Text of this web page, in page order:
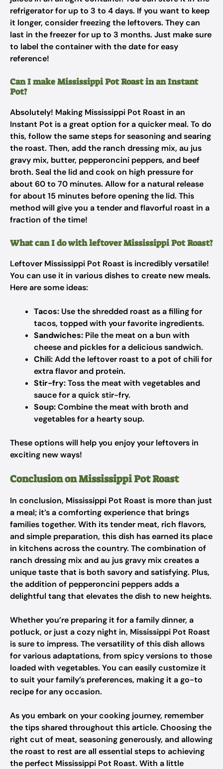
refrigerator for up to 3 to 4 days. If you want to keep
it longer, consider freezing the leftovers. They can
last in the freezer for up to 3 months. Just make sure
to label the container with the date for easy
reference!
Can I make Mississippi Pot Roast in an Instant
Pot?
Absolutely! Making Mississippi Pot Roast in an
Instant Pot is a great option for a quicker meal. To do
this, follow the same steps for seasoning and searing
the roast. Then, add the ranch dressing mix, au jus
gravy mix, butter, pepperoncini peppers, and beef
broth. Seal the lid and cook on high pressure for
about 60 to 70 minutes. Allow for a natural release
for about 15 minutes before opening the lid. This
method will give you a tender and flavorful roast in a
fraction of the time!
What can I do with leftover Mississippi Pot Roast?
Leftover Mississippi Pot Roast is incredibly versatile!
You can use it in various dishes to create new meals.
Here are some ideas:
Tacos: Use the shredded roast as a filling for
tacos, topped with your favorite ingredients.
Sandwiches: Pile the meat on a bun with
cheese and pickles for a delicious sandwich.
Chili:Add the leftover roast to a pot of chili for
extra flavor and protein.
Stir-fry:Toss the meat with vegetables and
sauce for a quick stir-fry.
Soup:Combine the meat with broth and
vegetables for a hearty soup.
These options will help you enjoy your leftovers in
exciting new ways!
Conclusion on Mississippi Pot Roast
In conclusion, Mississippi Pot Roast is more than just
a meal; it’s a comforting experience that brings
families together. With its tender meat, rich flavors,
and simple preparation, this dish has earned its place
in kitchens across the country. The combination of
ranch dressing mix and au jus gravy mix creates a
unique taste that is both savory and satisfying. Plus,
the addition of pepperoncini peppers adds a
delightful tang that elevates the dish to new heights.
Whether you’re preparing it for a family dinner, a
potluck, or just a cozy night in, Mississippi Pot Roast
is sure to impress. The versatility of this dish allows
for various adaptations, from spicy versions to those
loaded with vegetables. You can easily customize it
to suit your family’s preferences, making it a go-to
recipe for any occasion.
As you embark on your cooking journey, remember
the tips shared throughout this article. Choosing the
right cut of meat, seasoning generously, and allowing
the roast to rest are all essential steps to achieving
the perfect Mississippi Pot Roast. With a little